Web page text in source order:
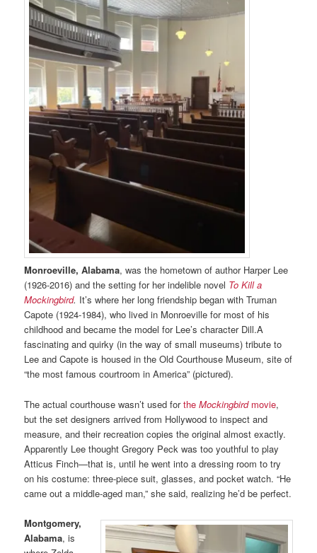
Monroeville, Alabama, was the hometown of author Harper Lee
(1926-2016) and the setting for her indelible novel To Kill a
Mockingbird. It’s where her long friendship began with Truman
Capote (1924-1984), who lived in Monroeville for most of his
childhood and became the model for Lee’s character Dill.A
fascinating and quirky (in the way of small museums) tribute to
Lee and Capote is housed in the Old Courthouse Museum, site of
“the most famous courtroom in America” (pictured).
The actual courthouse wasn’t used fortheMockingbirdmovie,
but the set designers arrived from Hollywood to inspect and
measure, and their recreation copies the original almost exactly.
Apparently Lee thought Gregory Peck was too youthful to play
Atticus Finch—that is, until he went into a dressing room to try
on his costume: three-piece suit, glasses, and pocket watch. “He
came out a middle-aged man,” she said, realizing he’d be perfect.
Montgomery,
Alabama, is